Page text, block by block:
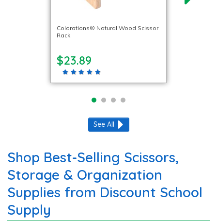
Colorations® Natural Wood Scissor
Rack
$23.89
See All
Shop Best-Selling Scissors,
Storage & Organization
Supplies from Discount School
Supply